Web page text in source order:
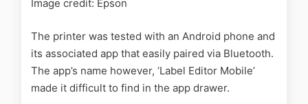
Image credit: Epson
The printer was tested with an Android phone and
its associated app that easily paired via Bluetooth.
The app’s name however, ‘Label Editor Mobile’
made it difficult to find in the app drawer.